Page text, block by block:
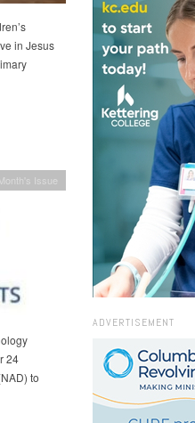
in Jesus
Issue
24
to
ADVERTISEMENT